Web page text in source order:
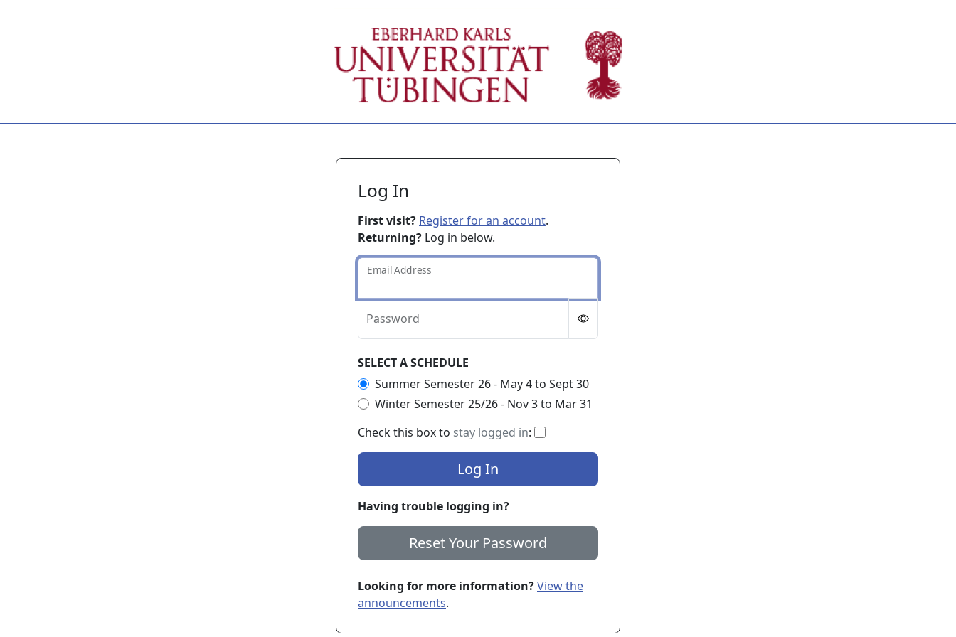
Log In
First visit? Register for an account.
Returning? Log in below.
Email Address
Password
SELECT A SCHEDULE
Summer Semester 26 - May 4 to Sept 30
Winter Semester 25/26 - Nov 3 to Mar 31
Check this box to stay logged in: If checked, you won't have to log in on a future visit if accessing
Log In
Having trouble logging in?
Reset Your Password
Looking for more information?View the
announcements.